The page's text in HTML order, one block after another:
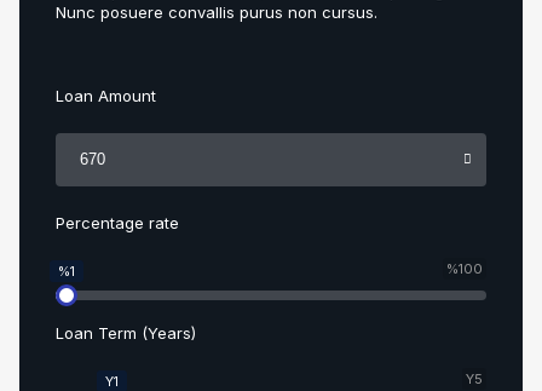
Nunc posuere convallis purus non cursus.
Loan Amount
Percentage rate
%100
%1
Loan Term (Years)
Y5
Y1